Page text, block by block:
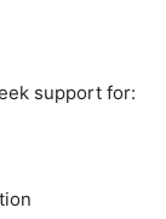
support for: